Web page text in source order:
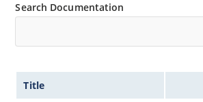
Search Documentation
Title